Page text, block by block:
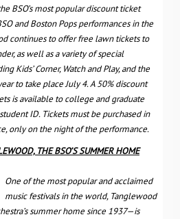
BSO’s most popular discount ticket
and Boston Pops performances in the
continues to offer free lawn tickets to
as well as a variety of special
Kids’ Corner, Watch and Play, and the
to take place July 4. A 50% discount
is available to college and graduate
ID. Tickets must be purchased in
only on the night of the performance.
THE BSO’S SUMMER HOME
One of the most popular and acclaimed
music festivals in the world, Tanglewood
summer home since 1937—is